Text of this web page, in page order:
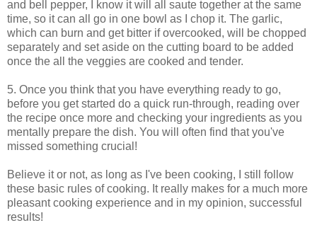
and bell pepper, I know it will all saute together at the same
time, so it can all go in one bowl as I chop it. The garlic,
which can burn and get bitter if overcooked, will be chopped
separately and set aside on the cutting board to be added
once the all the veggies are cooked and tender.
5. Once you think that you have everything ready to go,
before you get started do a quick run-through, reading over
the recipe once more and checking your ingredients as you
mentally prepare the dish. You will often find that you've
missed something crucial!
Believe it or not, as long as I've been cooking, I still follow
these basic rules of cooking. It really makes for a much more
pleasant cooking experience and in my opinion, successful
results!